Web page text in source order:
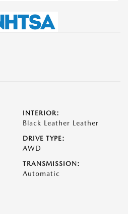
INTERIOR:
Black Leather Leather
DRIVE TYPE:
AWD
TRANSMISSION:
Automatic